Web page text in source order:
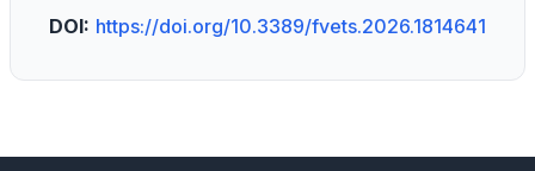
DOI: https://doi.org/10.3389/fvets.2026.1814641